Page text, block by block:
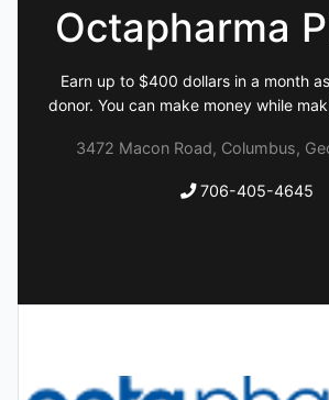
Octapharma
Earn up to $400 dollars in a month
donor. You can make money while
3472 Macon Road, Columbus,
706-405-4645